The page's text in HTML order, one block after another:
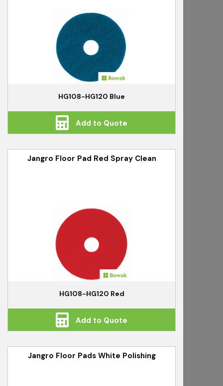
HG108-HG120 Blue
Add to Quote
Jangro Floor Pad Red Spray Clean
HG108-HG120 Red
Add to Quote
Jangro Floor Pads White Polishing